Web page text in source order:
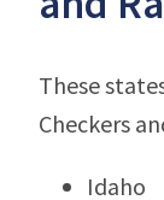
These
Checkers
Idaho